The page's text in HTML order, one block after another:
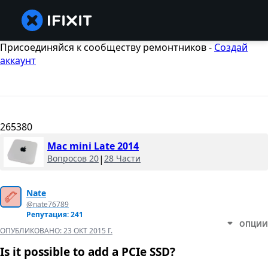
Присоединяйся к сообществу ремонтников - Создай
аккаунт
265380
Mac mini Late 2014
Вопросов 20| 28 Части
Nate
@nate76789
Репутация: 241
ОПУБЛИКОВАНО:23 ОКТ 2015 Г.
ОПЦИИ
Is it possible to add a PCIe SSD?